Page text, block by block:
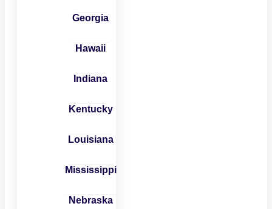
Georgia
Hawaii
Indiana
Kentucky
Louisiana
Mississippi
Nebraska